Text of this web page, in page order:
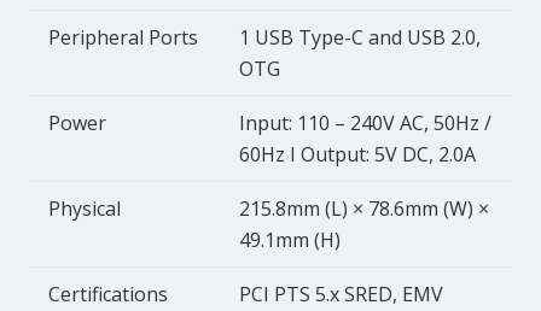
Peripheral Ports
1 USB Type-C and USB 2.0,
OTG
Power
Input: 110 – 240V AC, 50Hz /
60Hz I Output: 5V DC, 2.0A
Physical
215.8mm (L) × 78.6mm (W) ×
49.1mm (H)
Certifications
PCI PTS 5.x SRED, EMV